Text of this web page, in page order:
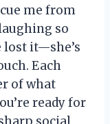
me from
so
lost it—she’s
Each
of what
ready for